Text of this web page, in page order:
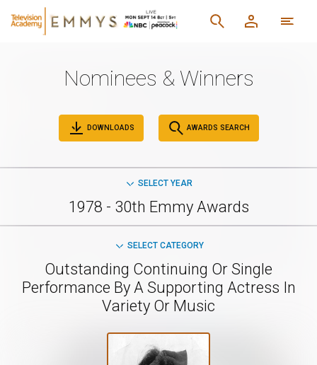
Nominees & Winners
DOWNLOADS AWARDS SEARCH
SELECT YEAR
1978 - 30th Emmy Awards
SELECT CATEGORY
Outstanding Continuing Or Single
Performance By A Supporting Actress In
Variety Or Music